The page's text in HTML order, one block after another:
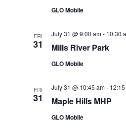
GLO Mobile
FRI
31 Mills River Park
July 31 @ 9:00 am- 10:30
GLO Mobile
FRI
31 Maple Hills MHP
July 31 @ 10:45 am-
GLO Mobile